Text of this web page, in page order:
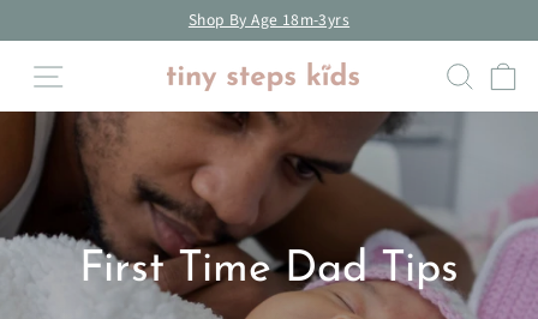
to
content
Pause
slideshow
Shop By Age 18m-3yrs
Site navigation Search
First Time Dad Tips